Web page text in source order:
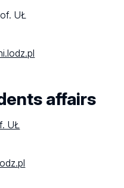
UŁ
affairs
UŁ